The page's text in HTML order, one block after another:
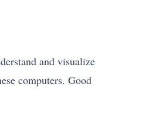
and visualize
computers. Good